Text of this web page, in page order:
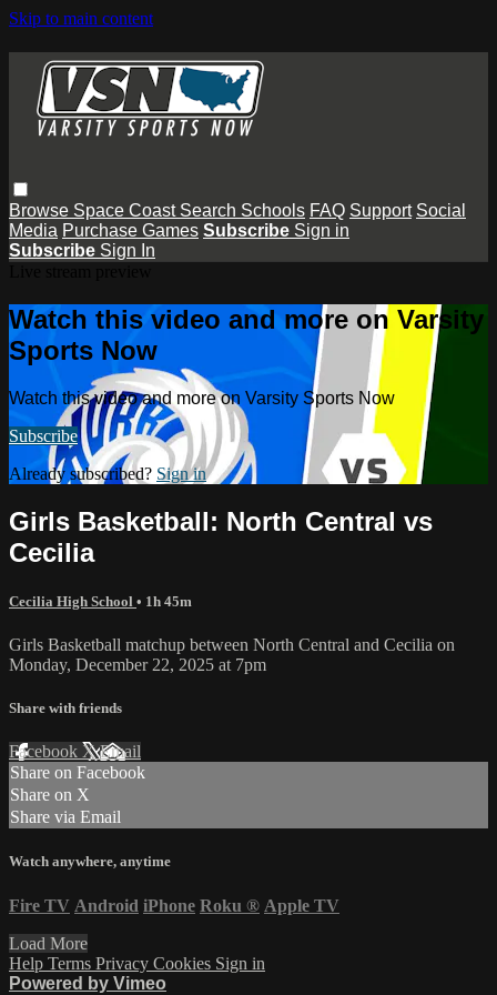
Skip to main content
Browse Space Coast Search Schools FAQ Support Social
Media Purchase Games Subscribe Sign in
Subscribe Sign In
Watch this video and more on Varsity
Sports Now
Watch this video and more on Varsity Sports Now
Subscribe
Already subscribed? Sign in
Girls Basketball: North Central vs
Cecilia
Cecilia High School • 1h 45m
Girls Basketball matchup between North Central and Cecilia on
Monday, December 22, 2025 at 7pm
Share with friends
Facebook XEmail
Share on Facebook
Share on X
Share via Email
Watch anywhere, anytime
Fire TV Android iPhone Roku ® Apple TV
Load More
Help Terms Privacy Cookies Sign in
Powered by Vimeo